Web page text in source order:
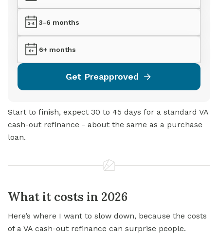
3-6 months
6+ months
Get Preapproved
Start to finish, expect 30 to 45 days for a standard VA
cash-out refinance - about the same as a purchase
loan.
What it costs in 2026
Here’s where I want to slow down, because the costs
of a VA cash-out refinance can surprise people.